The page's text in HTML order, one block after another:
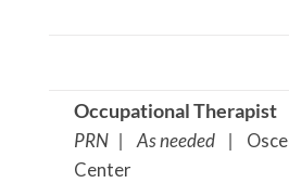
Occupational Therapist
PRN | As needed |
Center